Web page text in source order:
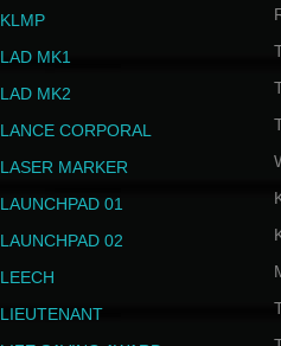
KLMP
LAD MK1
LAD MK2
LANCE CORPORAL
LASER MARKER
LAUNCHPAD 01
LAUNCHPAD 02
LEECH
LIEUTENANT